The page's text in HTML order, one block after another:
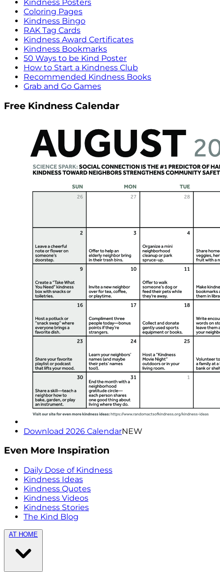
Kindness Posters
Coloring Pages
Kindness Bingo
RAK Tag Cards
Kindness Award Certificates
Kindness Bookmarks
50 Ways to be Kind Poster
How to Start a Kindness Club
Recommended Kindness Books
Grab and Go Games
Free Kindness Calendar
Download 2026 CalendarNEW
Even More Inspiration
Daily Dose of Kindness
Kindness Ideas
Kindness Quotes
Kindness Videos
Kindness Stories
The Kind Blog
AT HOME